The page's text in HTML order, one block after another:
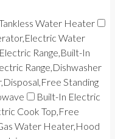
Water Heater
Water
Range,Built-In
Range,Dishwasher
Standing
Built-In Electric
Cook Top,Free
Water Heater,Hood